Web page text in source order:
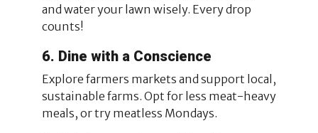
and water your lawn wisely. Every drop
counts!
6. Dine with a Conscience
Explore farmers markets and support local,
sustainable farms. Opt for less meat-heavy
meals, or try meatless Mondays.